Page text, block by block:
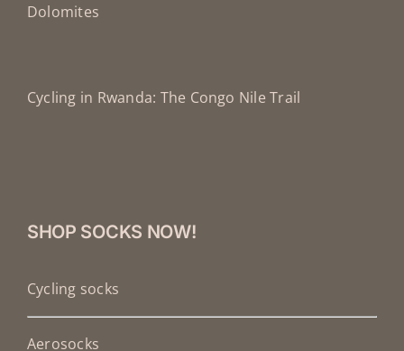
Dolomites
Cycling in Rwanda: The Congo Nile Trail
SHOP SOCKS NOW!
Cycling socks
Aerosocks